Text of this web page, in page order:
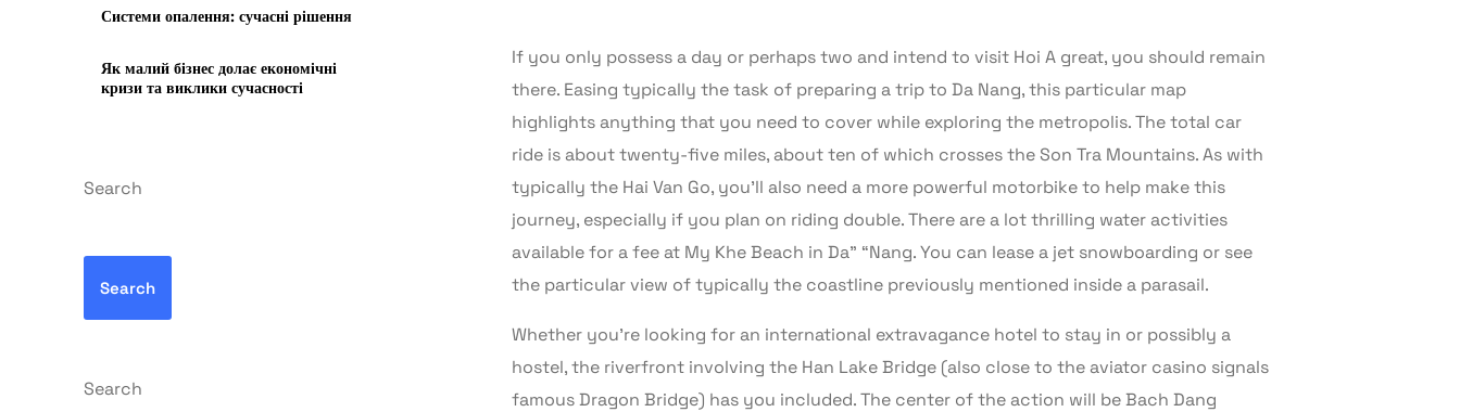
If you only possess a day or perhaps two and intend to visit Hoi A great, you should remain
there. Easing typically the task of preparing a trip to Da Nang, this particular map
highlights anything that you need to cover while exploring the metropolis. The total car
ride is about twenty-five miles, about ten of which crosses the Son Tra Mountains. As with
typically the Hai Van Go, you’ll also need a more powerful motorbike to help make this
journey, especially if you plan on riding double. There are a lot thrilling water activities
available for a fee at My Khe Beach in Da” “Nang. You can lease a jet snowboarding or see
the particular view of typically the coastline previously mentioned inside a parasail.
Whether you’re looking for an international extravagance hotel to stay in or possibly a
hostel, the riverfront involving the Han Lake Bridge (also close to the aviator casino signals
famous Dragon Bridge) has you included. The center of the action will be Bach Dang
Системи опалення: сучасні рішення
Як малий бізнес долає економічні
кризи та виклики сучасності
Search
Search
Search